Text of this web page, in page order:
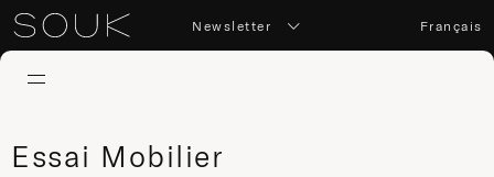
Newsletter Français
Essai Mobilier